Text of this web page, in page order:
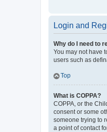
Login and
Why do I need to
You may not have
users such as
Top
What is COPPA?
COPPA, or the
consent or some
someone trying to
a point of contact